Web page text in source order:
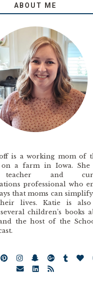
ABOUT ME
is a working mom of
a farm in Iowa.
and
professional who
that moms can
lives. Katie is
children’s books
the host of the